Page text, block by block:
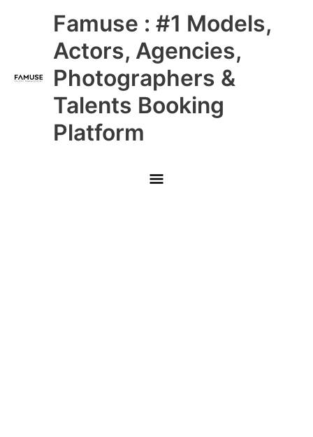
Famuse : #1 Models,
Actors, Agencies,
Photographers &
Talents Booking
Platform
Main
Menu